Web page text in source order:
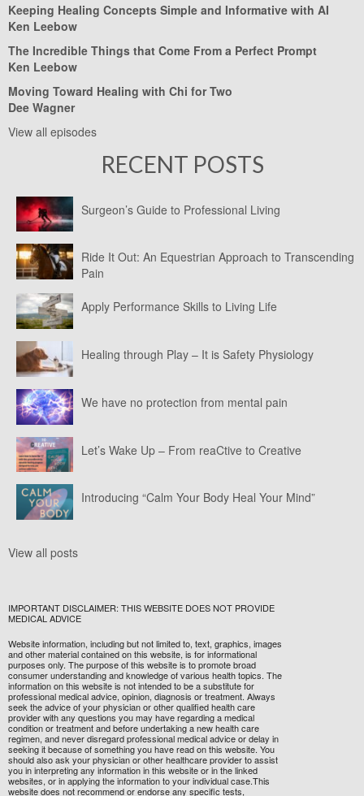
Keeping Healing Concepts Simple and Informative with AI
Ken Leebow
The Incredible Things that Come From a Perfect Prompt
Ken Leebow
Moving Toward Healing with Chi for Two
Dee Wagner
View all episodes
RECENT POSTS
Surgeon’s Guide to Professional Living
Ride It Out: An Equestrian Approach to Transcending
Pain
Apply Performance Skills to Living Life
Healing through Play – It is Safety Physiology
We have no protection from mental pain
Let’s Wake Up – From reaCtive to Creative
Introducing “Calm Your Body Heal Your Mind”
View all posts
IMPORTANT DISCLAIMER: THIS WEBSITE DOES NOT PROVIDE
MEDICAL ADVICE
Website information, including but not limited to, text, graphics, images
and other material contained on this website, is for informational
purposes only. The purpose of this website is to promote broad
consumer understanding and knowledge of various health topics. The
information on this website is not intended to be a substitute for
professional medical advice, opinion, diagnosis or treatment. Always
seek the advice of your physician or other qualified health care
provider with any questions you may have regarding a medical
condition or treatment and before undertaking a new health care
regimen, and never disregard professional medical advice or delay in
seeking it because of something you have read on this website. You
should also ask your physician or other healthcare provider to assist
you in interpreting any information in this website or in the linked
websites, or in applying the information to your individual case.This
website does not recommend or endorse any specific tests,